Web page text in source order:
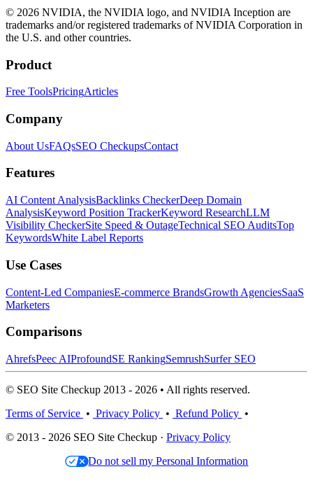
© 2026 NVIDIA, the NVIDIA logo, and NVIDIA Inception are
trademarks and/or registered trademarks of NVIDIA Corporation in
the U.S. and other countries.
Product
Free ToolsPricingArticles
Company
About UsFAQsSEO CheckupsContact
Features
AI Content AnalysisBacklinks CheckerDeep Domain
AnalysisKeyword Position TrackerKeyword ResearchLLM
Visibility CheckerSite Speed & OutageTechnical SEO AuditsTop
KeywordsWhite Label Reports
Use Cases
Content-Led CompaniesE-commerce BrandsGrowth AgenciesSaaS
Marketers
Comparisons
AhrefsPeec AIProfoundSE RankingSemrushSurfer SEO
© SEO Site Checkup 2013 - 2026 • All rights reserved.
Terms of Service • Privacy Policy • Refund Policy •
© 2013 - 2026 SEO Site Checkup · Privacy Policy
Do not sell my Personal Information